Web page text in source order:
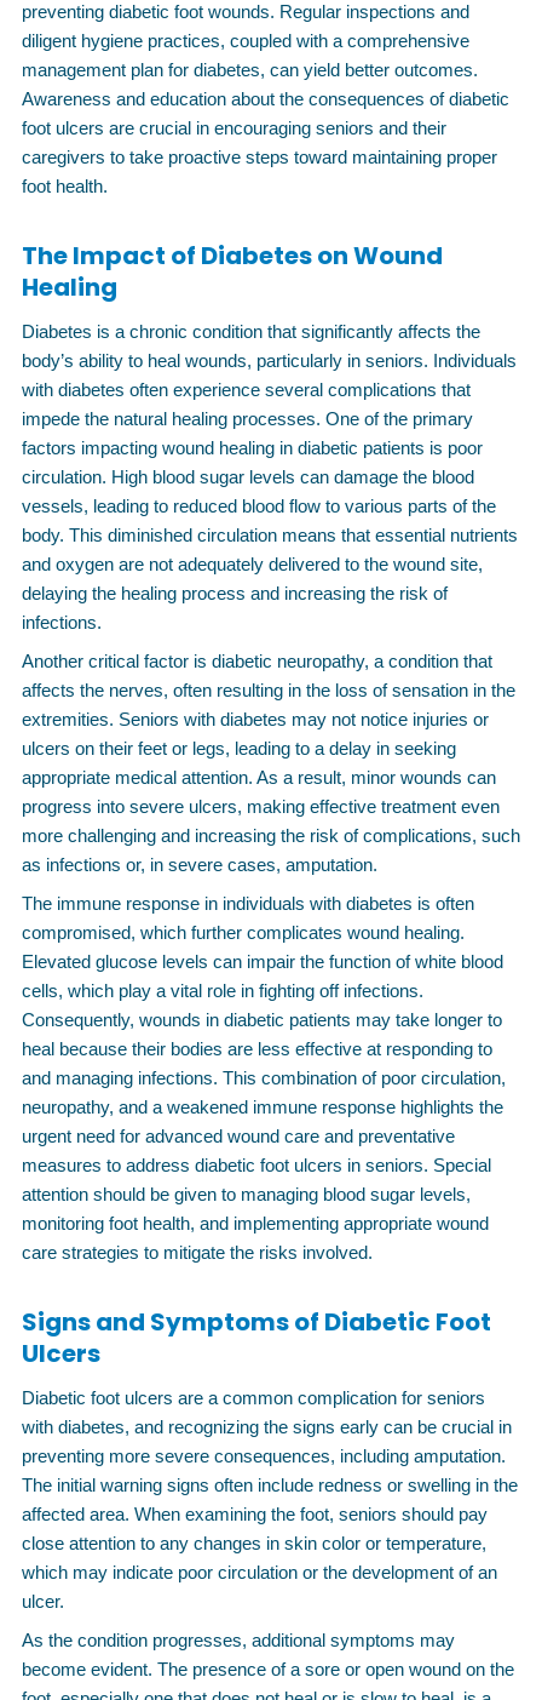
preventing diabetic foot wounds. Regular inspections and
diligent hygiene practices, coupled with a comprehensive
management plan for diabetes, can yield better outcomes.
Awareness and education about the consequences of diabetic
foot ulcers are crucial in encouraging seniors and their
caregivers to take proactive steps toward maintaining proper
foot health.
The Impact of Diabetes on Wound
Healing
Diabetes is a chronic condition that significantly affects the
body’s ability to heal wounds, particularly in seniors. Individuals
with diabetes often experience several complications that
impede the natural healing processes. One of the primary
factors impacting wound healing in diabetic patients is poor
circulation. High blood sugar levels can damage the blood
vessels, leading to reduced blood flow to various parts of the
body. This diminished circulation means that essential nutrients
and oxygen are not adequately delivered to the wound site,
delaying the healing process and increasing the risk of
infections.
Another critical factor is diabetic neuropathy, a condition that
affects the nerves, often resulting in the loss of sensation in the
extremities. Seniors with diabetes may not notice injuries or
ulcers on their feet or legs, leading to a delay in seeking
appropriate medical attention. As a result, minor wounds can
progress into severe ulcers, making effective treatment even
more challenging and increasing the risk of complications, such
as infections or, in severe cases, amputation.
The immune response in individuals with diabetes is often
compromised, which further complicates wound healing.
Elevated glucose levels can impair the function of white blood
cells, which play a vital role in fighting off infections.
Consequently, wounds in diabetic patients may take longer to
heal because their bodies are less effective at responding to
and managing infections. This combination of poor circulation,
neuropathy, and a weakened immune response highlights the
urgent need for advanced wound care and preventative
measures to address diabetic foot ulcers in seniors. Special
attention should be given to managing blood sugar levels,
monitoring foot health, and implementing appropriate wound
care strategies to mitigate the risks involved.
Signs and Symptoms of Diabetic Foot
Ulcers
Diabetic foot ulcers are a common complication for seniors
with diabetes, and recognizing the signs early can be crucial in
preventing more severe consequences, including amputation.
The initial warning signs often include redness or swelling in the
affected area. When examining the foot, seniors should pay
close attention to any changes in skin color or temperature,
which may indicate poor circulation or the development of an
ulcer.
As the condition progresses, additional symptoms may
become evident. The presence of a sore or open wound on the